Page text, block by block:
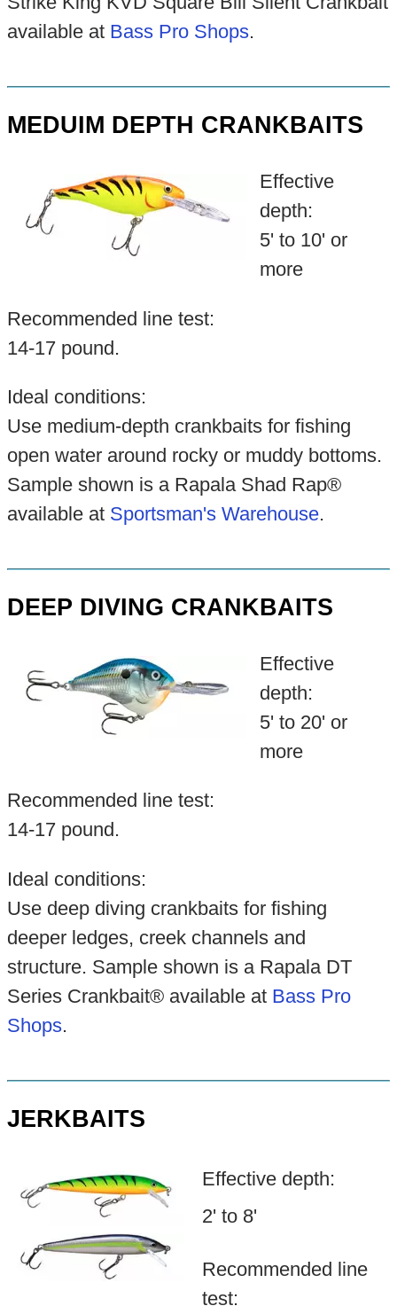
available at Bass Pro Shops.
MEDUIM DEPTH CRANKBAITS
Effective
depth:
5' to 10' or
more
Recommended line test:
14-17 pound.
Ideal conditions:
Use medium-depth crankbaits for fishing
open water around rocky or muddy bottoms.
Sample shown is a Rapala Shad Rap®
available at Sportsman's Warehouse.
DEEP DIVING CRANKBAITS
Effective
depth:
5' to 20' or
more
Recommended line test:
14-17 pound.
Ideal conditions:
Use deep diving crankbaits for fishing
deeper ledges, creek channels and
structure. Sample shown is a Rapala DT
Series Crankbait® available at Bass Pro
Shops.
JERKBAITS
Effective depth:
2' to 8'
Recommended line
test: